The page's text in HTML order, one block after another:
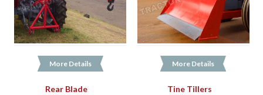
More Details More Details
Rear Blade Tine Tillers